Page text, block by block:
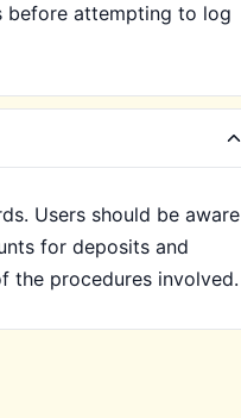
before attempting to log
Users should be aware
for deposits and
the procedures involved.